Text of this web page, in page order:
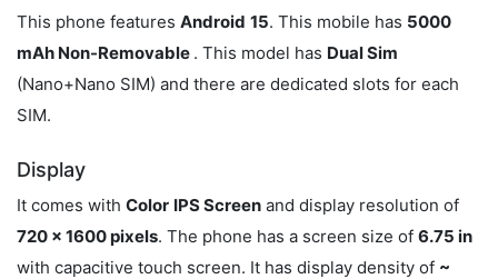
This phone features Android 15. This mobile has 5000
mAh Non-Removable . This model has Dual Sim
(Nano+Nano SIM) and there are dedicated slots for each
SIM.
Display
It comes with Color IPS Screen and display resolution of
720 x 1600 pixels. The phone has a screen size of 6.75 in
with capacitive touch screen. It has display density of ~